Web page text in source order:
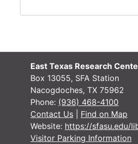
East Texas Research
Box 13055, SFA Station
Nacogdoches, TX 75962
Phone: (936) 468-4100
Contact Us
Find on Map
Website: https://sfasu.edu/
Visitor Parking Information